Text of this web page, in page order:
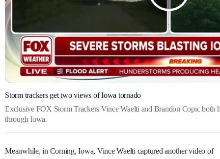
Storm trackers get two views of Iowa tornado
Exclusive FOX Storm Trackers Vince Waelti and Brandon Copic both
through Iowa.
Meanwhile, in Corning, Iowa, Vince Waelti captured another video of